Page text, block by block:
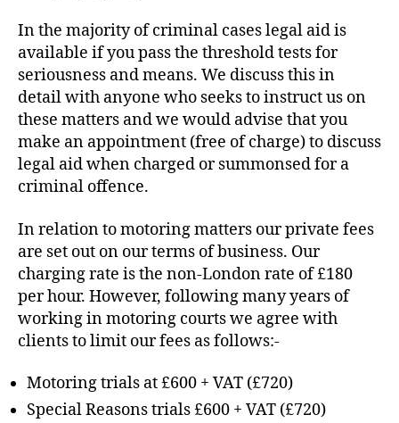
In the majority of criminal cases legal aid is
available if you pass the threshold tests for
seriousness and means. We discuss this in
detail with anyone who seeks to instruct us on
these matters and we would advise that you
make an appointment (free of charge) to discuss
legal aid when charged or summonsed for a
criminal offence.
In relation to motoring matters our private fees
are set out on our terms of business. Our
charging rate is the non-London rate of £180
per hour. However, following many years of
working in motoring courts we agree with
clients to limit our fees as follows:-
Motoring trials at £600 + VAT (£720)
Special Reasons trials £600 + VAT (£720)